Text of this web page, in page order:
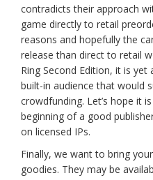
contradicts their approach
game directly to retail
reasons and hopefully the
release than direct to retail
Ring Second Edition, it is
built-in audience that would
crowdfunding. Let’s hope it
beginning of a good
on licensed IPs.
Finally, we want to bring
goodies. They may be